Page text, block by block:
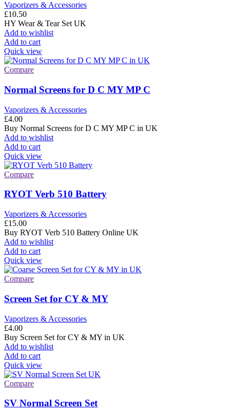
Vaporizers & Accessories
£10.50
HY Wear & Tear Set UK
Add to wishlist
Add to cart
Quick view
Compare
Normal Screens for D C MY MP C
Vaporizers & Accessories
£4.00
Buy Normal Screens for D C MY MP C in UK
Add to wishlist
Add to cart
Quick view
Compare
RYOT Verb 510 Battery
Vaporizers & Accessories
£15.00
Buy RYOT Verb 510 Battery Online UK
Add to wishlist
Add to cart
Quick view
Compare
Screen Set for CY & MY
Vaporizers & Accessories
£4.00
Buy Screen Set for CY & MY in UK
Add to wishlist
Add to cart
Quick view
Compare
SV Normal Screen Set